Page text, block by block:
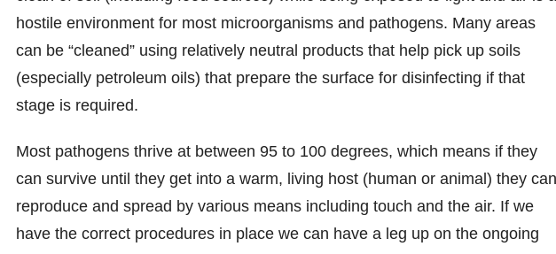
hostile environment for most microorganisms and pathogens. Many areas
can be “cleaned” using relatively neutral products that help pick up soils
(especially petroleum oils) that prepare the surface for disinfecting if that
stage is required.
Most pathogens thrive at between 95 to 100 degrees, which means if they
can survive until they get into a warm, living host (human or animal) they can
reproduce and spread by various means including touch and the air. If we
have the correct procedures in place we can have a leg up on the ongoing